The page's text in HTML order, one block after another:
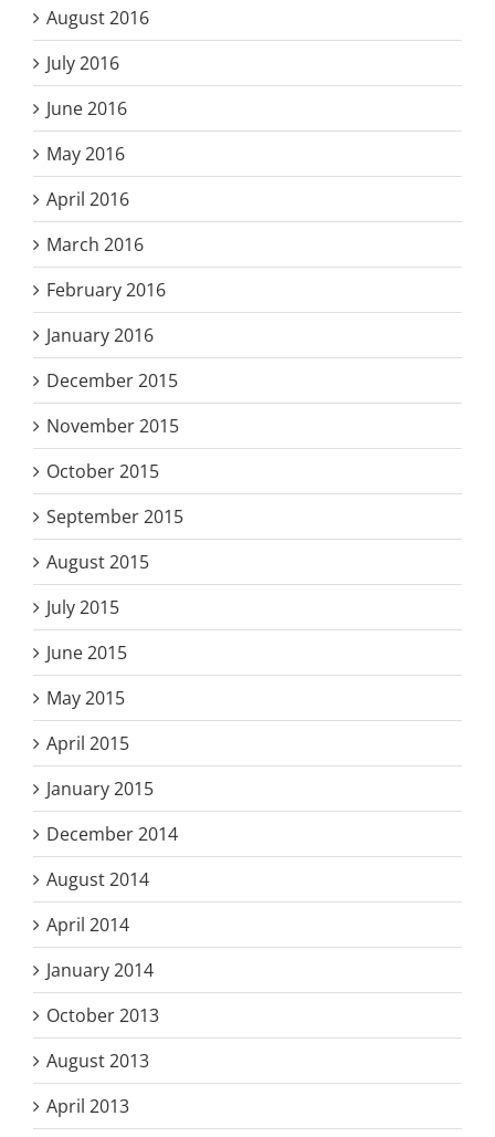
August 2016
July 2016
June 2016
May 2016
April 2016
March 2016
February 2016
January 2016
December 2015
November 2015
October 2015
September 2015
August 2015
July 2015
June 2015
May 2015
April 2015
January 2015
December 2014
August 2014
April 2014
January 2014
October 2013
August 2013
April 2013